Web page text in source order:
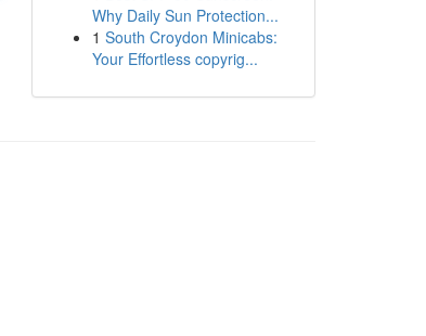
Why Daily Sun Protection...
1 South Croydon Minicabs:
Your Effortless copyrig...